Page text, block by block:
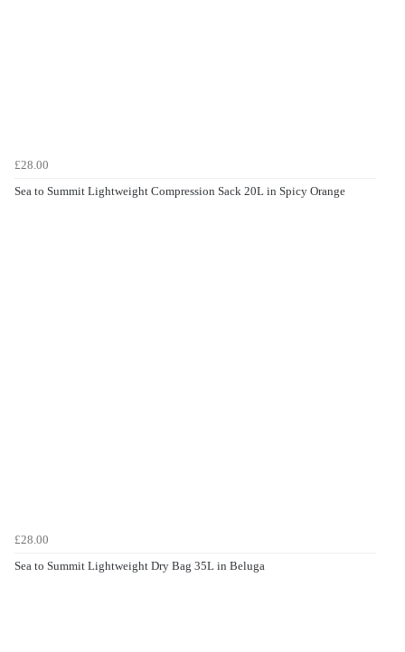
£28.00
Sea to Summit Lightweight Compression Sack 20L in Spicy Orange
£28.00
Sea to Summit Lightweight Dry Bag 35L in Beluga